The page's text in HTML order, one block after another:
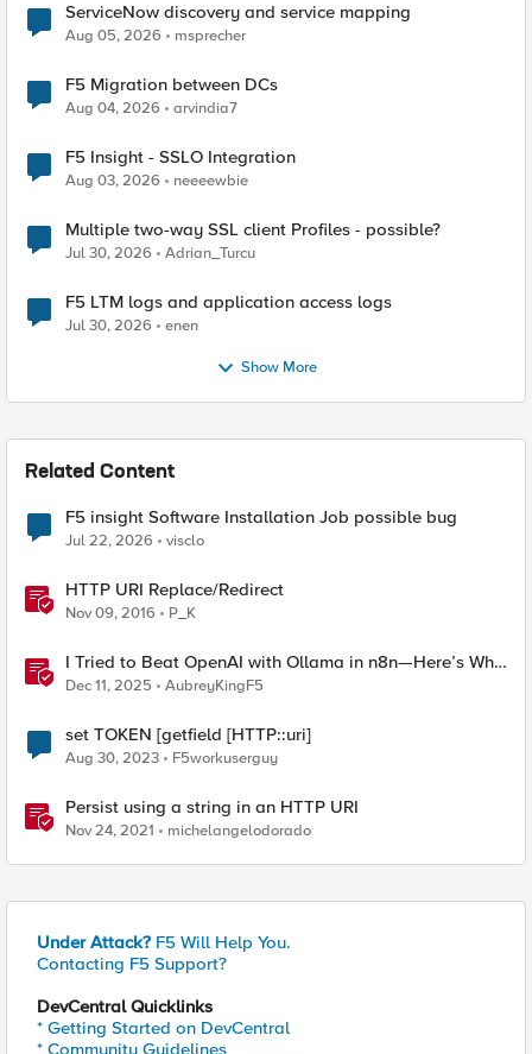
ServiceNow discovery and service mapping
Aug 05, 2026 msprecher
F5 Migration between DCs
Aug 04, 2026 arvindia7
F5 Insight - SSLO Integration
Aug 03, 2026 neeeewbie
Multiple two-way SSL client Profiles - possible?
Jul 30, 2026 Adrian_Turcu
F5 LTM logs and application access logs
Jul 30, 2026 enen
Show More
Related Content
F5 insight Software Installation Job possible bug
Jul 22, 2026 visclo
HTTP URI Replace/Redirect
Nov 09, 2016 P_K
I Tried to Beat OpenAI with Ollama in n8n—Here’s Why
It Failed (and the Bug I’m Filing)
Dec 11, 2025 AubreyKingF5
set TOKEN [getfield [HTTP::uri]
Aug 30, 2023 F5workuserguy
Persist using a string in an HTTP URI
Nov 24, 2021 michelangelodorado
Under Attack? F5 Will Help You.
Contacting F5 Support?
DevCentral Quicklinks
* Getting Started on DevCentral
* Community Guidelines